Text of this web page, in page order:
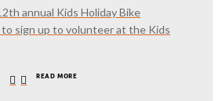
annual Kids Holiday Bike
to sign up to volunteer at the Kids
READ MORE